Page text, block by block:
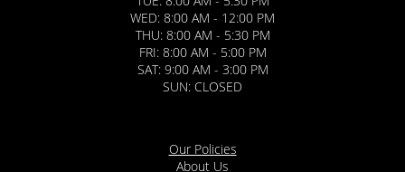
WED: 8:00 AM - 12:00 PM
THU: 8:00 AM - 5:30 PM
FRI: 8:00 AM - 5:00 PM
SAT: 9:00 AM - 3:00 PM
SUN: CLOSED
Our Policies
About Us